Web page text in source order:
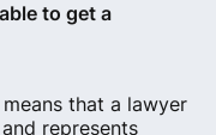
to get a
that a lawyer
represents